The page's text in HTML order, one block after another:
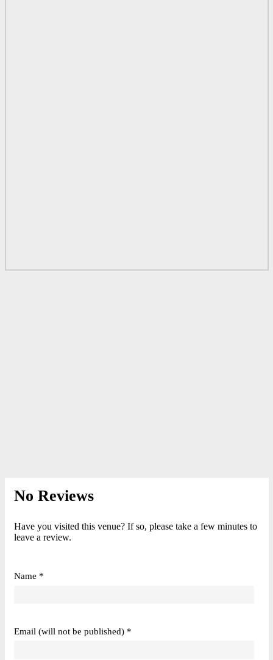
No Reviews
Have you visited this venue? If so, please take a few minutes to
leave a review.
Name *
Email (will not be published) *